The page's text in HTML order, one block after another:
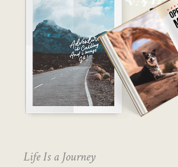
Life Is a Journey